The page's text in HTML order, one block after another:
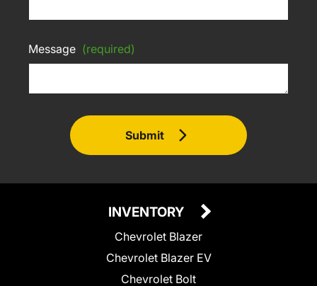
Message (required)
Submit
INVENTORY
Chevrolet Blazer
Chevrolet Blazer EV
Chevrolet Bolt